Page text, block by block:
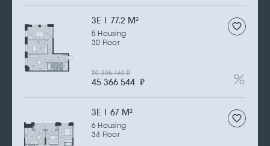
3Е | 77.2 M2
5 Housing
30 Floor
45 366 544 ₽
50 396 160₽
3Е | 67 M2
6 Housing
34 Floor